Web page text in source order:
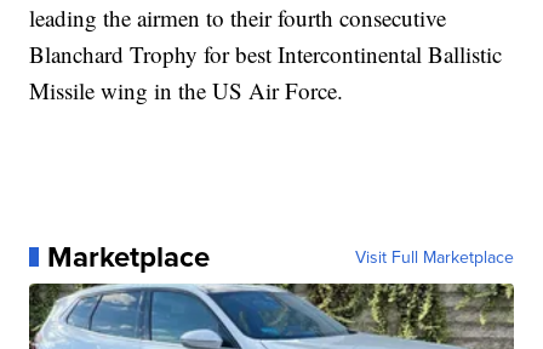
leading the airmen to their fourth consecutive
Blanchard Trophy for best Intercontinental Ballistic
Missile wing in the US Air Force.
Marketplace Visit Full Marketplace